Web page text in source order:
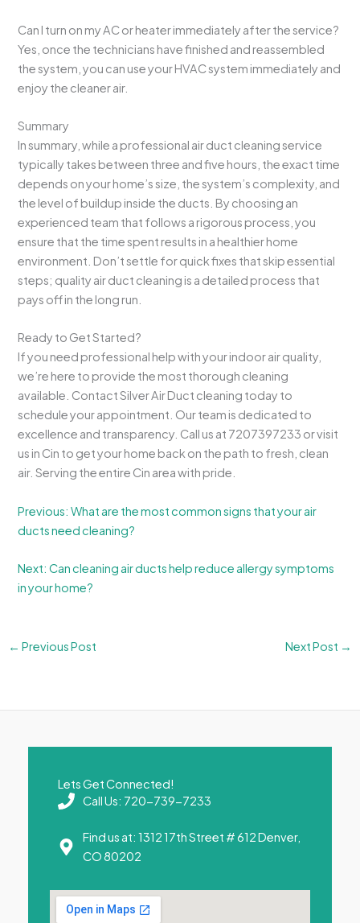
Can I turn on my AC or heater immediately after the service?
Yes, once the technicians have finished and reassembled
the system, you can use your HVAC system immediately and
enjoy the cleaner air.
Summary
In summary, while a professional air duct cleaning service
typically takes between three and five hours, the exact time
depends on your home’s size, the system’s complexity, and
the level of buildup inside the ducts. By choosing an
experienced team that follows a rigorous process, you
ensure that the time spent results in a healthier home
environment. Don’t settle for quick fixes that skip essential
steps; quality air duct cleaning is a detailed process that
pays off in the long run.
Ready to Get Started?
If you need professional help with your indoor air quality,
we’re here to provide the most thorough cleaning
available. Contact Silver Air Duct cleaning today to
schedule your appointment. Our team is dedicated to
excellence and transparency. Call us at 7207397233 or visit
us in Cin to get your home back on the path to fresh, clean
air. Serving the entire Cin area with pride.
Previous: What are the most common signs that your air
ducts need cleaning?
Next: Can cleaning air ducts help reduce allergy symptoms
in your home?
← Previous Post Next Post →
Lets Get Connected!
Call Us: 720-739-7233
Find us at: 1312 17th Street # 612 Denver,
CO 80202